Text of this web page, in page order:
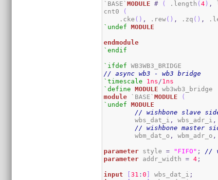
`BASE`MODULE # ( .length (4) ,
cnt0
(
    .cke
( ) , .rew( ) , .zq ( ) ,
`undef
MODULE
endmodule
`endif
`ifdef
// async wb3 - wb3 bridge
`timescale
1ns /1ns
`define
MODULE
module `BASE`MODULE
(
`undef
MODULE
// wishbone slave
	wbs_dat_i
, wbs_adr_i ,
// wishbone master
	wbm_dat_o
, wbm_adr_o ,
parameter style = "FIFO" ;
//
parameter addr_width = 4 ;
input [31 :0 ] wbs_dat_i ;